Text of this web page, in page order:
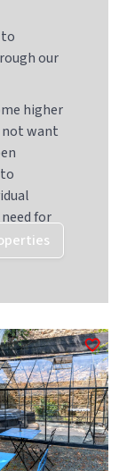
our
higher
not want
for